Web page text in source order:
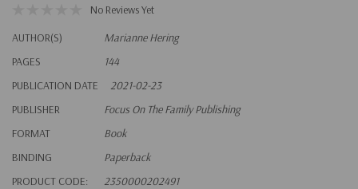
No Reviews Yet
AUTHOR(S)
Marianne Hering
PAGES
144
PUBLICATION DATE
2021-02-23
PUBLISHER
Focus On The Family Publishing
FORMAT
Book
BINDING
Paperback
PRODUCT CODE:
2350000202491